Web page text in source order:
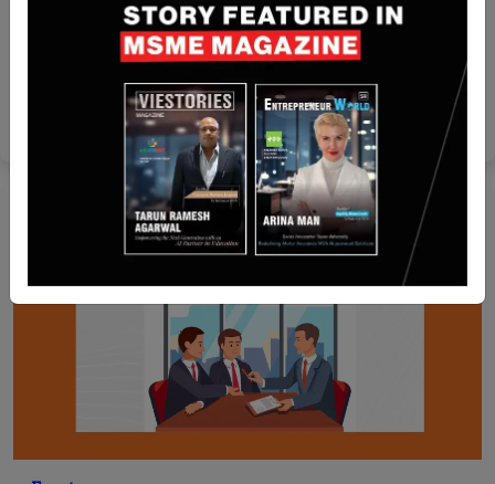
Beewise Raises $50M to Protect Bees and Secure
Global Food Supply
Jun 12, 2025